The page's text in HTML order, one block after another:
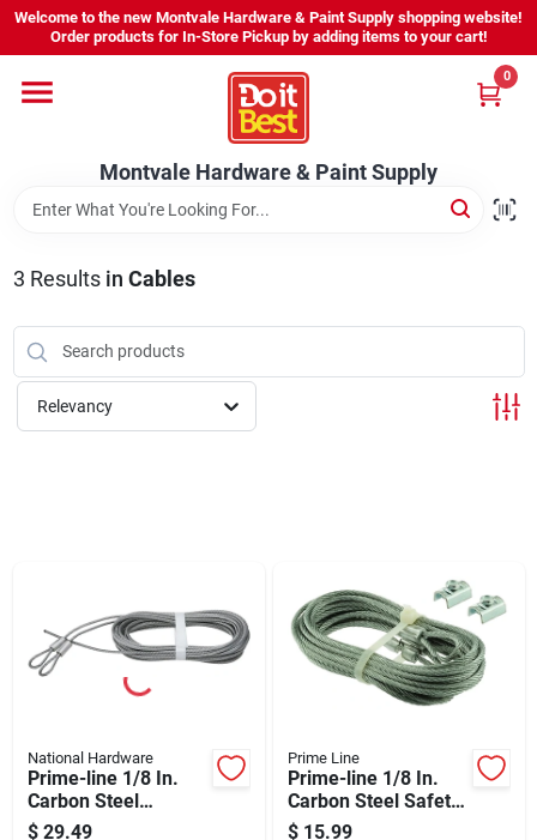
Skip
content
Welcome to the new Montvale Hardware & Paint Supply shopping website!
Order products for In-Store Pickup by adding items to your cart!
Montvale Hardware & Paint Supply
0
Home
Services
Karen's Perfect Colors
About Us
Cart
3 Results in Cables
Relevancy
National Hardware
Prime-line 1/8 In.
Carbon Steel
Extension Cable
$ 29.49
Prime Line
Prime-line 1/8 In.
Carbon Steel Safety
Cable
$ 15.99